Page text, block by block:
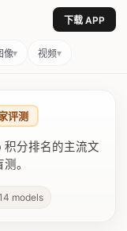
下载 APP
像▾ 视频▾
评测
积分排名的主流文
。
models